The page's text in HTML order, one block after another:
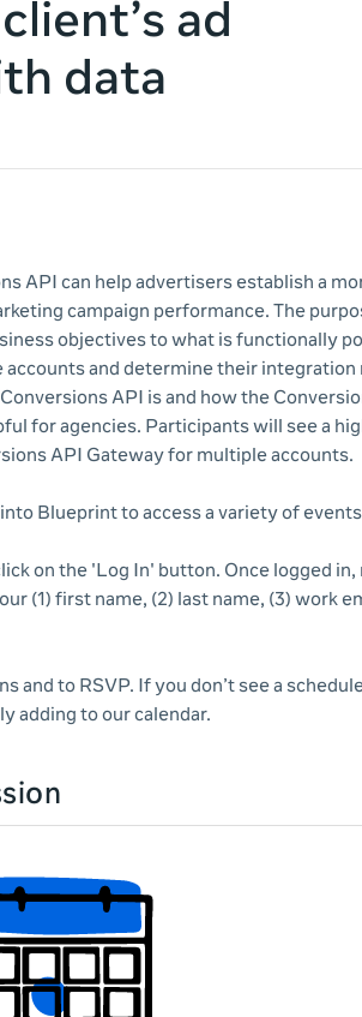
ad
data
API can help advertisers establish a
campaign performance. The
objectives to what is functionally
and determine their integration
API is and how the
for agencies. Participants will see a
API Gateway for multiple accounts.
Blueprint to access a variety of
on the 'Log In' button. Once logged
(1) first name, (2) last name, (3) work
and to RSVP. If you don’t see a
adding to our calendar.